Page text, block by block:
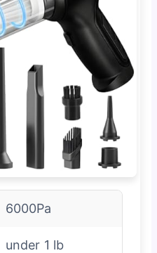
6000Pa
under 1 lb